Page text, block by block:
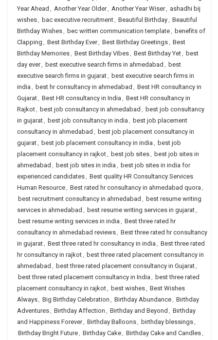
Year Ahead , Another Year Older, Another Year Wiser, ashadhi bij
wishes, bac executive recruitment, Beautiful Birthday, Beautiful
Birthday Wishes, bec written communication template, benefits of
Clapping , Best Birthday Ever, Best Birthday Greetings, Best
Birthday Memories, Best Birthday Vibes, Best Birthday Yet, best
day ever, best executive search firms in ahmedabad , best
executive search firms in gujarat, best executive search firms in
india , best hr consultancy in ahmedabad , Best HR consultancy in
Gujarat, Best HR consultancy in India , Best HR consultancy in
Rajkot, best job consultancy in ahmedabad , best job consultancy
in gujarat, best job consultancy in india , best job placement
consultancy in ahmedabad , best job placement consultancy in
gujarat, best job placement consultancy in india , best job
placement consultancy in rajkot, best job sites, best job sites in
ahmedabad , best job sites in india , best job sites in india for
experienced candidates, Best quality HR Consultancy Services
Human Resource, Best rated hr consultancy in ahmedabad quora ,
best recruitment consultancy in ahmedabad , best resume writing
services in ahmedabad , best resume writing services in gujarat,
best resume writing services in india , Best three rated hr
consultancy in ahmedabad reviews, Best three rated hr consultancy
in gujarat, Best three rated hr consultancy in india , Best three rated
hr consultancy in rajkot, best three rated placement consultancy in
ahmedabad , best three rated placement consultancy in Gujarat,
best three rated placement consultancy in India , best three rated
placement consultancy in rajkot, best wishes, Best Wishes
Always, Big Birthday Celebration , Birthday Abundance, Birthday
Adventures, Birthday Affection , Birthday and Beyond , Birthday
and Happiness Forever, Birthday Balloons, birthday blessings,
Birthday Bright Future, Birthday Cake, Birthday Cake and Candles,